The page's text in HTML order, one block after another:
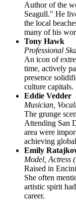
Author of the
Seagull." He
the local
many of his
Tony Hawk
Professional
An icon of
time, actively
presence
culture capitals.
Eddie Vedder
Musician,
The grunge
Attending San
area were
achieving
Emily
Model, Actress
Raised in
She often
artistic spirit
career.